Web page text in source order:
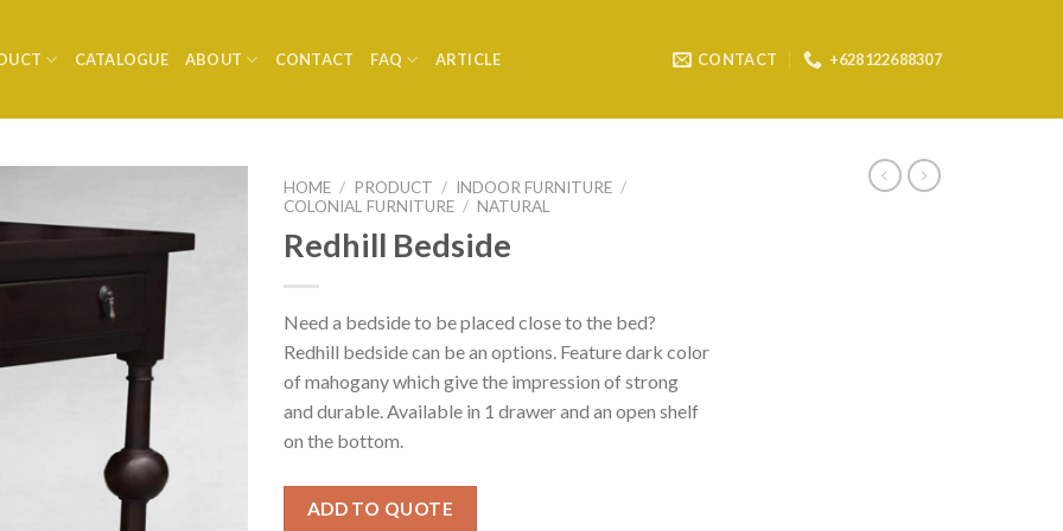
CATALOGUE ABOUT CONTACT FAQ ARTICLE CONTACT +628122688307
HOME / PRODUCT / INDOOR FURNITURE /
COLONIAL FURNITURE / NATURAL
Redhill Bedside
Need a bedside to be placed close to the bed?
Redhill bedside can be an options. Feature dark color
of mahogany which give the impression of strong
and durable. Available in 1 drawer and an open shelf
on the bottom.
ADD TO QUOTE